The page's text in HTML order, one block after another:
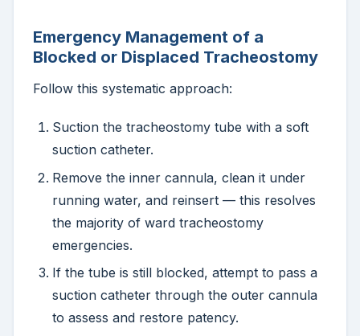
Emergency Management of a
Blocked or Displaced Tracheostomy
Follow this systematic approach:
Suction the tracheostomy tube with a soft
suction catheter.
Remove the inner cannula, clean it under
running water, and reinsert — this resolves
the majority of ward tracheostomy
emergencies.
If the tube is still blocked, attempt to pass a
suction catheter through the outer cannula
to assess and restore patency.